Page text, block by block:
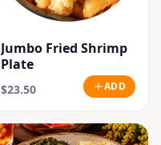
Jumbo Fried Shrimp
Plate
$23.50 ADD